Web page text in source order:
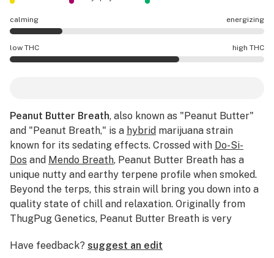
calming energizing
Peanut Butter Breath effects are mostly calming.
low THC high THC
Peanut Butter Breath, also known as "Peanut Butter"
and "Peanut Breath," is a hybrid marijuana strain
known for its sedating effects. Crossed with Do-Si-
Dos and Mendo Breath, Peanut Butter Breath has a
unique nutty and earthy terpene profile when smoked.
Beyond the terps, this strain will bring you down into a
quality state of chill and relaxation. Originally from
ThugPug Genetics, Peanut Butter Breath is very
Breath crosses out there—breeders Clout King have
Have feedback? suggest an edit